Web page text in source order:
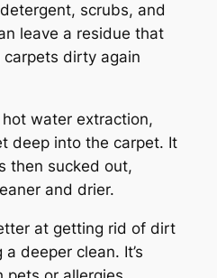
scrubs, and
leave a residue that
dirty again
water extraction,
deep into the carpet. It
then sucked out,
and drier.
at getting rid of dirt
deeper clean. It’s